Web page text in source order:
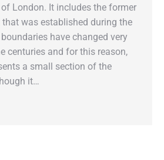
London. It includes the former
was established during the
have changed very
centuries and for this reason,
a small section of the
it…